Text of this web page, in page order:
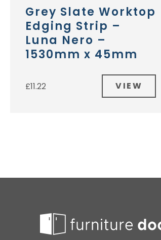
Grey Slate Worktop
Edging Strip –
Luna Nero –
1530mm x 45mm
£11.22 VIEW